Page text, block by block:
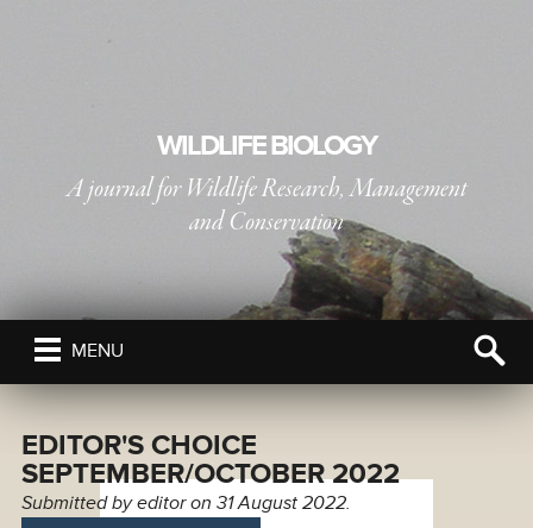
WILDLIFE BIOLOGY
A journal for Wildlife Research, Management
and Conservation
THE NORDIC SOCIETY OIKOS
MENU
EDITOR'S CHOICE
SEPTEMBER/OCTOBER 2022
Submitted byeditoron 31 August 2022.